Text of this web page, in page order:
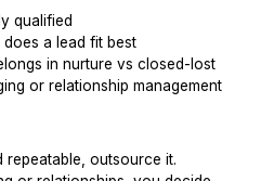
and preparing merge sets
(names, phone formats, time
and standardizing)
using your rules
tasks for leads missing next